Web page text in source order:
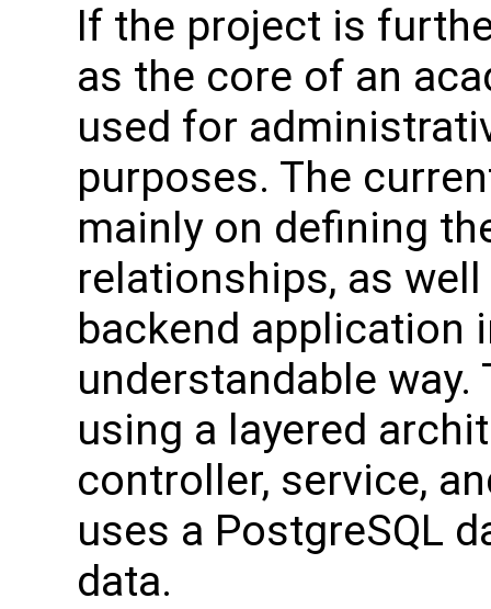
If the project is
as the core of an
used for
purposes. The
mainly on defining
relationships, as
backend application
understandable
using a layered
controller, service,
uses a PostgreSQL
data.